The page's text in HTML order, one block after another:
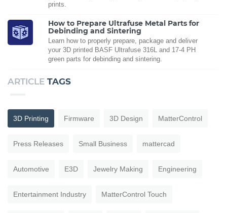
prints.
How to Prepare Ultrafuse Metal Parts for
Debinding and Sintering
Learn how to properly prepare, package and deliver
your 3D printed BASF Ultrafuse 316L and 17-4 PH
green parts for debinding and sintering.
ARTICLE TAGS
3D Printing Firmware 3D Design MatterControl
Press Releases Small Business mattercad
Automotive E3D Jewelry Making Engineering
Entertainment Industry MatterControl Touch